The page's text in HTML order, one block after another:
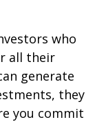
who
all their
generate
they
you commit